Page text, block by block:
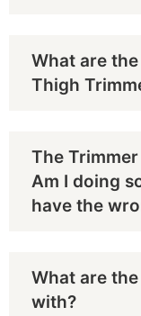
What are
Thigh
The
Am I doing
have the
What are
with?